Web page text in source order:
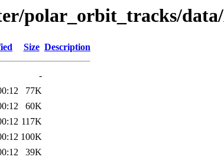
polar_orbit_tracks/data/
Size Description
-
77K
60K
117K
100K
39K